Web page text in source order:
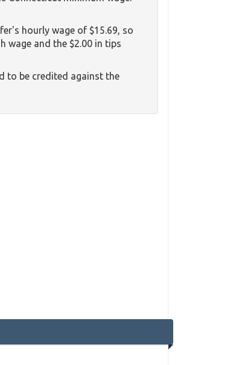
hourly wage of $15.69, so
wage and the $2.00 in tips
to be credited against the